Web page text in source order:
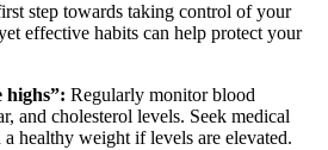
step towards taking control of your
effective habits can help protect your
highs”: Regularly monitor blood
and cholesterol levels. Seek medical
healthy weight if levels are elevated.